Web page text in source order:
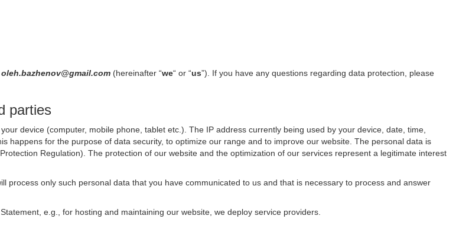
(hereinafter “we“ or “us”). If you have any questions regarding data protection, please
parties
device (computer, mobile phone, tablet etc.). The IP address currently being used by your device, date, time,
happens for the purpose of data security, to optimize our range and to improve our website. The personal data is
Regulation). The protection of our website and the optimization of our services represent a legitimate interest
process only such personal data that you have communicated to us and that is necessary to process and answer
e.g., for hosting and maintaining our website, we deploy service providers.